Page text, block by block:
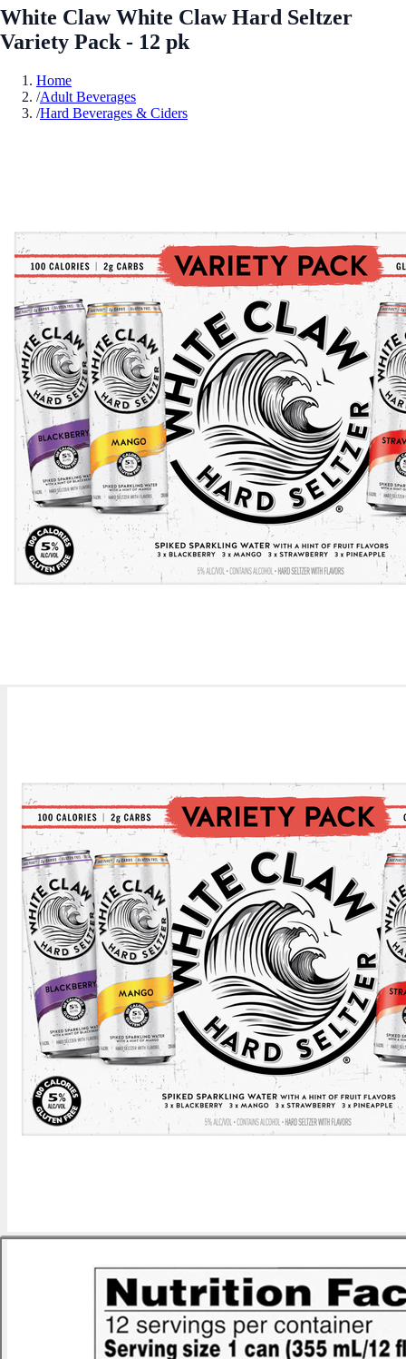
White Claw White Claw Hard Seltzer
Variety Pack - 12 pk
Home
/Adult Beverages
/Hard Beverages & Ciders